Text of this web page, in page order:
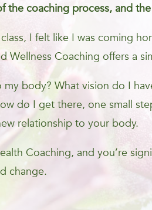
the coaching process, and
I felt like I was coming
Wellness Coaching offers a
body? What vision do I
do I get there, one small
relationship to your body.
Coaching, and you’re
change.